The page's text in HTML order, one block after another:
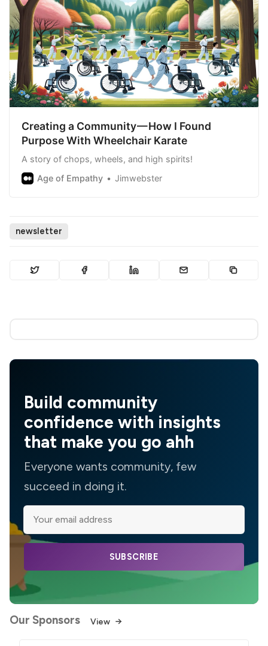
Creating a Community — How I Found
Purpose With Wheelchair Karate
A story of chops, wheels, and high spirits!
Age of Empathy
Jimwebster
newsletter
Build community
confidence with insights
that make you go ahh
Everyone wants community, few
succeed in doing it.
SUBSCRIBE
Our Sponsors View